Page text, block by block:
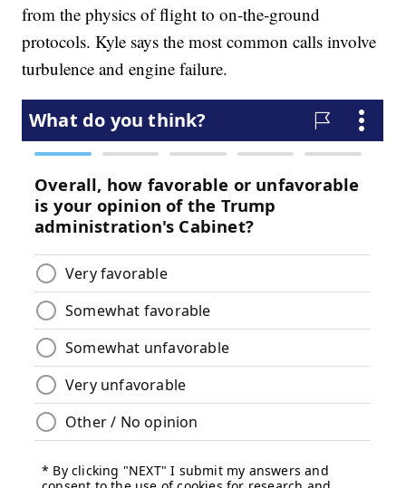
from the physics of flight to on-the-ground
protocols. Kyle says the most common calls involve
turbulence and engine failure.